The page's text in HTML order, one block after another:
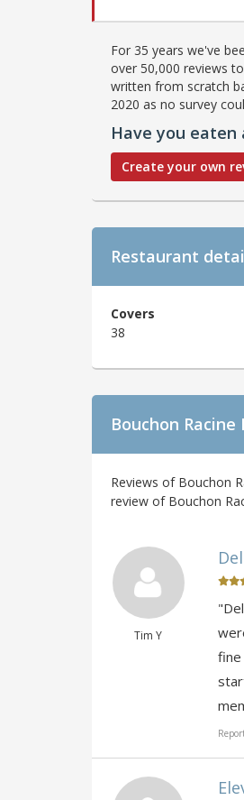
For 35 years we've
over 50,000 reviews
written from scratch
2020 as no survey
Have you eaten
Create your own
Restaurant
Covers
38
Bouchon
Reviews of Bouchon
review of Bouchon
Tim Y
fine